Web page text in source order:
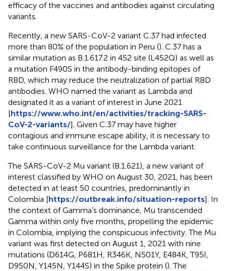
efficacy of the vaccines and antibodies against circulating
variants.
Recently, a new SARS-CoV-2 variant C.37 had infected
more than 80% of the population in Peru (). C.37 has a
similar mutation as B.1.617.2 in 452 site (L452Q) as well as
a mutation F490S in the antibody-binding epitopes of
RBD, which may reduce the neutralization of partial RBD
antibodies. WHO named the variant as Lambda and
designated it as a variant of interest in June 2021
[https://www.who.int/en/activities/tracking-SARS-
CoV-2-variants/]. Given C.37 may have higher
contagious and immune escape ability, it is necessary to
take continuous surveillance for the Lambda variant.
The SARS-CoV-2 Mu variant (B.1.621), a new variant of
interest classified by WHO on August 30, 2021, has been
detected in at least 50 countries, predominantly in
Colombia [https://outbreak.info/situation-reports]. In
the context of Gamma’s dominance, Mu transcended
Gamma within only five months, propelling the epidemic
in Colombia, implying the conspicuous infectivity. The Mu
variant was first detected on August 1, 2021 with nine
mutations (D614G, P681H, R346K, N501Y, E484K, T95I,
D950N, Y145N, Y144S) in the Spike protein (). The